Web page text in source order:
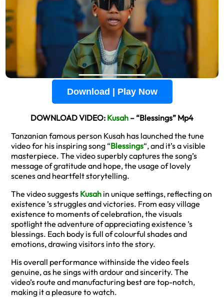
Download | Play Now
DOWNLOAD VIDEO: Kusah – “Blessings” Mp4
Tanzanian famous person Kusah has launched the tune
video for his inspiring song “Blessings“, and it’s a visible
masterpiece. The video superbly captures the song’s
message of gratitude and hope, the usage of lovely
scenes and heartfelt storytelling.
The video suggests Kusah in unique settings, reflecting on
existence ’s struggles and victories. From easy village
existence to moments of celebration, the visuals
spotlight the adventure of appreciating existence ’s
blessings. Each body is full of colourful shades and
emotions, drawing visitors into the story.
His overall performance withinside the video feels
genuine, as he sings with ardour and sincerity. The
video’s route and manufacturing best are top-notch,
making it a pleasure to watch.